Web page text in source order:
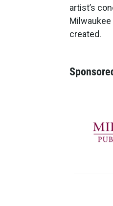
artist’s
created.